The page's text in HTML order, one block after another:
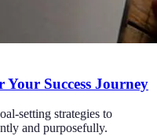
Success Journey
setting strategies to
and purposefully.